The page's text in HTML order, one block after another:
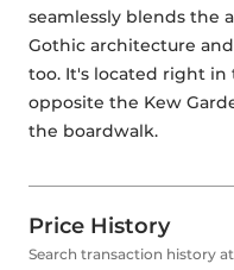
seamlessly blends the
Gothic architecture
too. It's located right
opposite the Kew
the boardwalk.
Price History
Search transaction history